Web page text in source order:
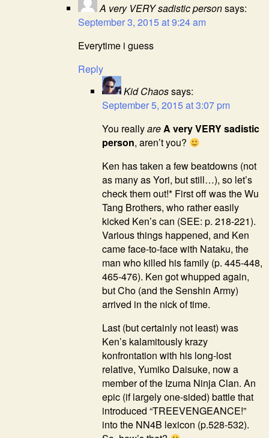
A very VERY sadistic personsays:
September 3, 2015 at 9:24 am
Everytime i guess
Reply
Kid Chaossays:
September 5, 2015 at 3:07 pm
You reallyareA very VERY sadistic
person, aren’t you?
Ken has taken a few beatdowns (not
as many as Yori, but still…), so let’s
check them out!* First off was the Wu
Tang Brothers, who rather easily
kicked Ken’s can (SEE: p. 218-221).
Various things happened, and Ken
came face-to-face with Nataku, the
man who killed his family (p. 445-448,
465-476). Ken got whupped again,
but Cho (and the Senshin Army)
arrived in the nick of time.
Last (but certainly not least) was
Ken’s kalamitously krazy
konfrontation with his long-lost
relative, Yumiko Daisuke, now a
member of the Izuma Ninja Clan. An
epic (if largely one-sided) battle that
introduced “TREEVENGEANCE!”
into the NN4B lexicon (p.528-532).